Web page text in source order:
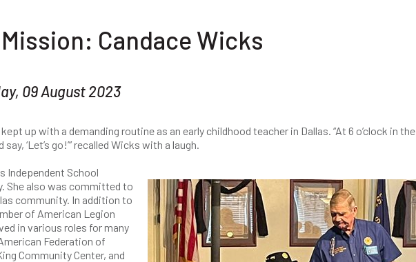
Candace Wicks
09 August 2023
up with a demanding routine as an early childhood teacher in Dallas. “At 6 o’clock in the
‘Let’s go!’” recalled Wicks with a laugh.
Independent School
She also was committed to
community. In addition to
of American Legion
in various roles for many
Federation of
Community Center, and